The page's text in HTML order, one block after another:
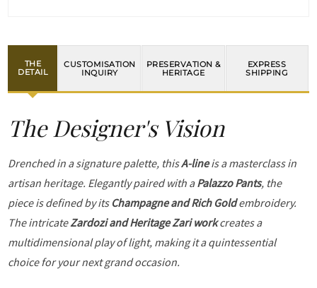
THE
DETAIL
CUSTOMISATION
INQUIRY
PRESERVATION &
HERITAGE
EXPRESS
SHIPPING
The Designer's Vision
Drenched in a signature palette, thisA-lineis a masterclass in
artisan heritage. Elegantly paired with aPalazzo Pants, the
piece is defined by its Champagne and Rich Goldembroidery.
The intricateZardozi and Heritage Zari workcreates a
multidimensional play of light, making it a quintessential
choice for your next grand occasion.